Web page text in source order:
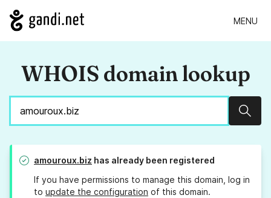
MENU
WHOIS domain lookup
amouroux.biz has already been registered
If you have permissions to manage this domain, log in
to update the configuration of this domain.